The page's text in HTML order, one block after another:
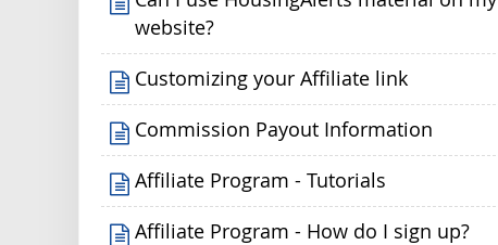
website?
Customizing your Affiliate link
Commission Payout Information
Affiliate Program - Tutorials
Affiliate Program - How do I sign up?